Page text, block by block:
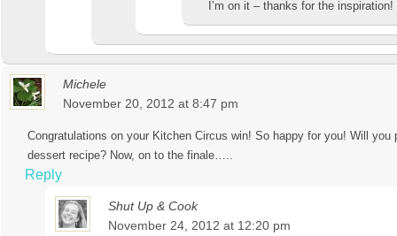
I’m on it – thanks for the inspiration!
Michele
November 20, 2012 at 8:47 pm
Congratulations on your Kitchen Circus win! So happy for you! Will you
dessert recipe? Now, on to the finale…..
Reply
Shut Up & Cook
November 24, 2012 at 12:20 pm